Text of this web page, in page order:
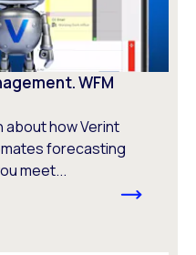
WFM
about how Verint
forecasting
meet...